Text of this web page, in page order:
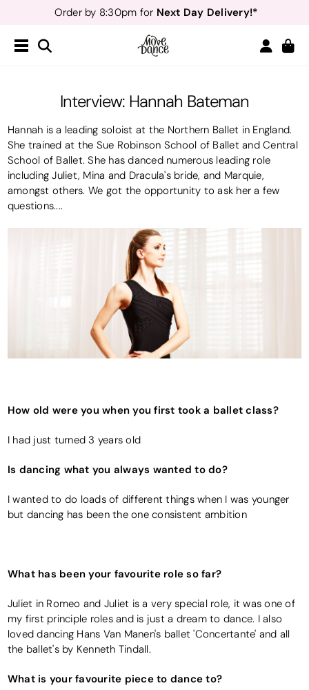
Order by 8:30pm for Next Day Delivery!*
Free Delivery*&
Interview: Hannah Bateman
Hannah is a leading soloist at the Northern Ballet in England.
She trained at the Sue Robinson School of Ballet and Central
School of Ballet. She has danced numerous leading role
including Juliet, Mina and Dracula's bride, and Marquie,
amongst others. We got the opportunity to ask her a few
questions....
How old were you when you first took a ballet class?
I had just turned 3 years old
Is dancing what you always wanted to do?
I wanted to do loads of different things when I was younger
but dancing has been the one consistent ambition
What has been your favourite role so far?
Juliet in Romeo and Juliet is a very special role, it was one of
my first principle roles and is just a dream to dance. I also
loved dancing Hans Van Manen's ballet 'Concertante' and all
the ballet's by Kenneth Tindall.
What is your favourite piece to dance to?